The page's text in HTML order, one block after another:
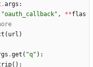
.args :
"oauth_callback" , **flas
( url )
.get ( "q" ) :
( ) :